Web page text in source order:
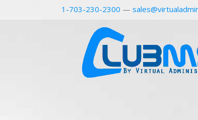
1-703-230-2300 —